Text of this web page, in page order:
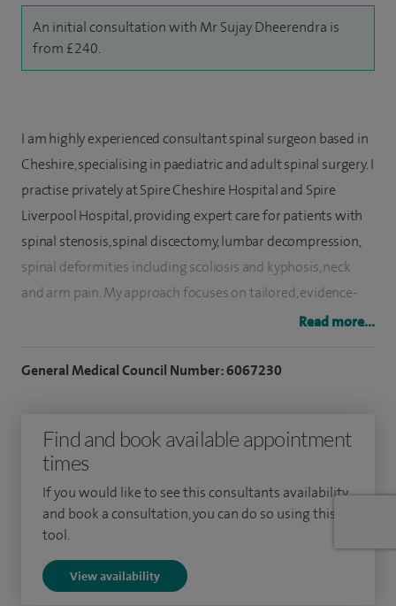
An initial consultation with Mr Sujay Dheerendra is
from £240.
I am highly experienced consultant spinal surgeon based in
Cheshire, specialising in paediatric and adult spinal surgery. I
practise privately at Spire Cheshire Hospital and Spire
Liverpool Hospital, providing expert care for patients with
spinal stenosis, spinal discectomy, lumbar decompression,
spinal deformities including scoliosis and kyphosis, neck
and arm pain. My approach focuses on tailored, evidence-
based treatments aimed at restoring mobility and
Walton Centre NHS Foundation Trust in Liverpool. My
current NHS practice involves the treatment of both
children and adults with complex spinal conditions, with a
particular emphasis on spinal deformities, including
scoliosis and other complex reconstructive spinal disorders.
Previously, from 2017, I was a consultant spinal surgeon at
Read more...
General Medical Council Number: 6067230
Find and book available appointment
times
If you would like to see this consultants availability
and book a consultation, you can do so using this
tool.
View availability